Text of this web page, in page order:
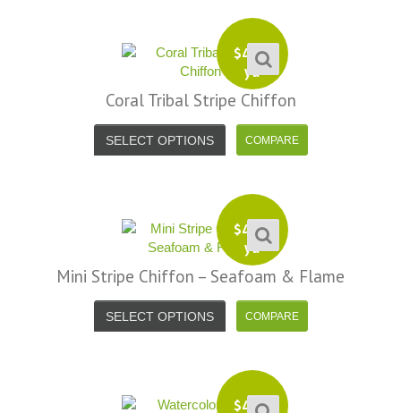
$4.99
yd
Coral Tribal Stripe Chiffon
SELECT OPTIONS
$4.99
yd
Mini Stripe Chiffon – Seafoam & Flame
SELECT OPTIONS
$4.99